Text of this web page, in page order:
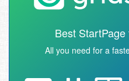
Best
All you need for a